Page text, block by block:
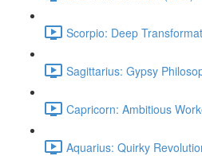
Scorpio: Deep
Sagittarius: Gypsy
Capricorn: Ambitious
Aquarius: Quirky